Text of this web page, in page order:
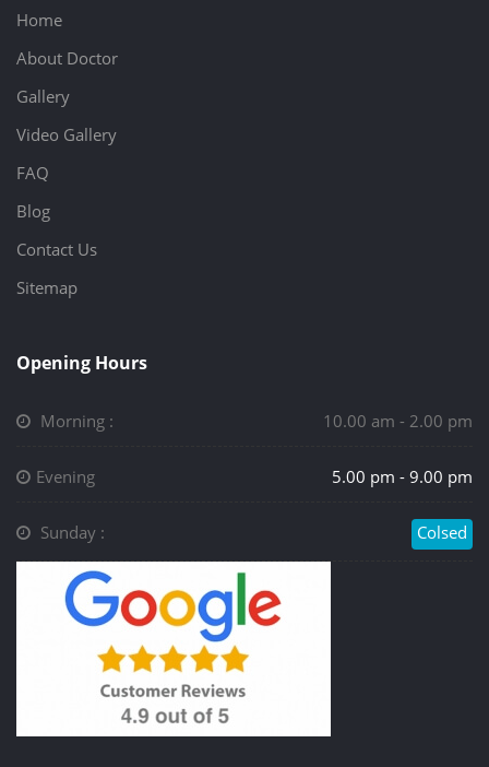
Home
About Doctor
Gallery
Video Gallery
FAQ
Blog
Contact Us
Sitemap
Opening Hours
Morning : 10.00 am - 2.00 pm
Evening 5.00 pm - 9.00 pm
Sunday : Colsed